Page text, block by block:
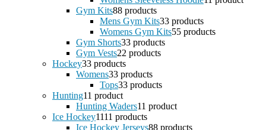
Gym Kits88 products
Mens Gym Kits33 products
Womens Gym Kits55 products
Gym Shorts33 products
Gym Vests22 products
Hockey33 products
Womens33 products
Tops33 products
Hunting11 product
Hunting Waders11 product
Ice Hockey1111 products
Ice Hockey Jerseys88 products